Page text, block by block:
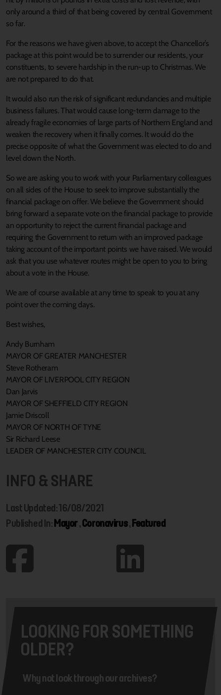
only around a third of that being covered by central Government
so far.
For the reasons we have given above, to accept the Chancellor’s
package at this point would be to surrender our residents, your
constituents, to severe hardship in the run-up to Christmas. We
are not prepared to do that.
It would also run the risk of significant redundancies and multiple
business failures. That would cause long-term damage to the
already fragile economies of large parts of Northern England and
weaken the recovery when it finally comes. It would do the
precise opposite of what the Government was elected to do and
level down the North.
So we are asking you to work with your Parliamentary colleagues
on all sides of the House to seek to improve substantially the
financial package on offer. We believe the Government should
bring forward a separate vote on the financial package to provide
an opportunity to reject the current financial package and
requiring the Government to return with an improved package
taking account of the important points we have raised. We would
ask that you use whatever routes might be open to you to bring
about a vote in the House.
We are of course available at any time to speak to you at any
point over the coming days.
Best wishes,
Andy Burnham
MAYOR OF GREATER MANCHESTER
Steve Rotheram
MAYOR OF LIVERPOOL CITY REGION
Dan Jarvis
MAYOR OF SHEFFIELD CITY REGION
Jamie Driscoll
MAYOR OF NORTH OF TYNE
Sir Richard Leese
LEADER OF MANCHESTER CITY COUNCIL
INFO & SHARE
Last Updated: 16/08/2021
Published In:Mayor,Coronavirus,Featured
LOOKING FOR SOMETHING
OLDER?
Why not look through our archives?